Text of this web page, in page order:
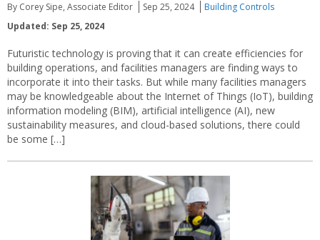
By Corey Sipe, Associate Editor Sep 25, 2024
Building Controls
Updated: Sep 25, 2024
Futuristic technology is proving that it can create efficiencies for
building operations, and facilities managers are finding ways to
incorporate it into their tasks. But while many facilities managers
may be knowledgeable about the Internet of Things (IoT), building
information modeling (BIM), artificial intelligence (AI), new
sustainability measures, and cloud-based solutions, there could
be some […]